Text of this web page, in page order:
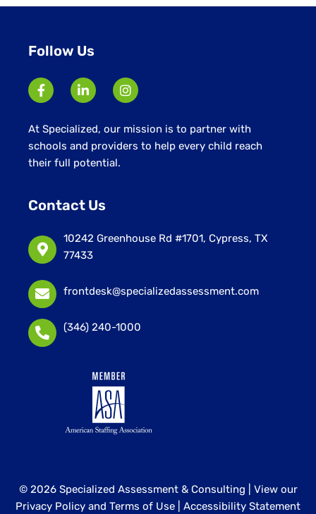
Follow Us
At Specialized, our mission is to partner with
schools and providers to help every child reach
their full potential.
Contact Us
10242 Greenhouse Rd #1701, Cypress, TX
77433
frontdesk@specializedassessment.com
(346) 240-1000
© 2026 Specialized Assessment & Consulting | View our
Privacy Policy and Terms of Use
Accessibility Statement